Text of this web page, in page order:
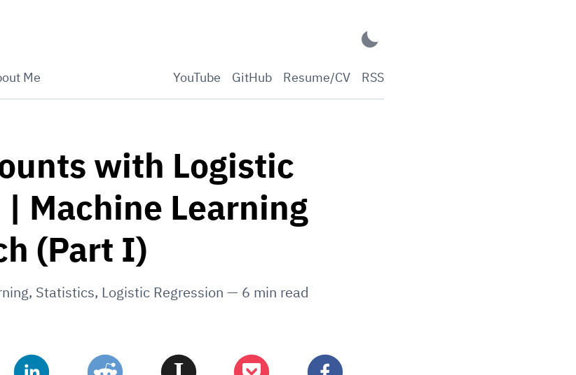
Me YouTube GitHub Resume/CV RSS
with Logistic
| Machine Learning
(Part I)
, Statistics, Logistic Regression — 6 min read